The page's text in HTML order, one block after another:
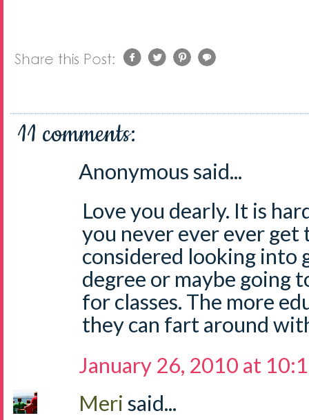
11 comments:
Anonymous said...
Love you dearly. It is
you never ever ever get
considered looking into
degree or maybe going
for classes. The more
they can fart around
January 26, 2010 at
Meri said...